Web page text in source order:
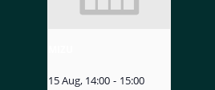
15 Aug, 14:00 - 15:00